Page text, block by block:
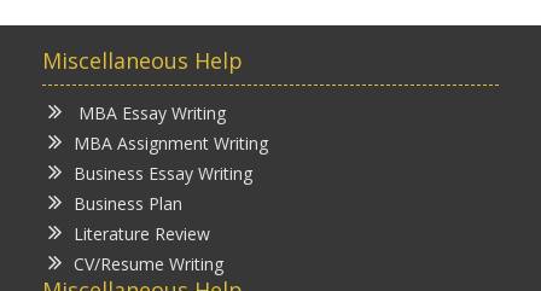
Miscellaneous Help
MBA Essay Writing
MBA Assignment Writing
Business Essay Writing
Business Plan
Literature Review
CV/Resume Writing